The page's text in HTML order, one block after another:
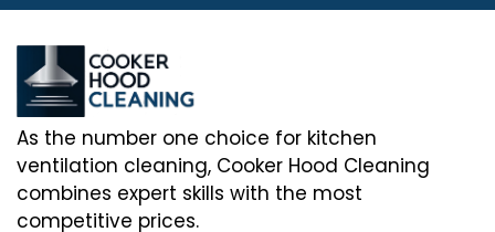
As the number one choice for kitchen
ventilation cleaning, Cooker Hood Cleaning
combines expert skills with the most
competitive prices.